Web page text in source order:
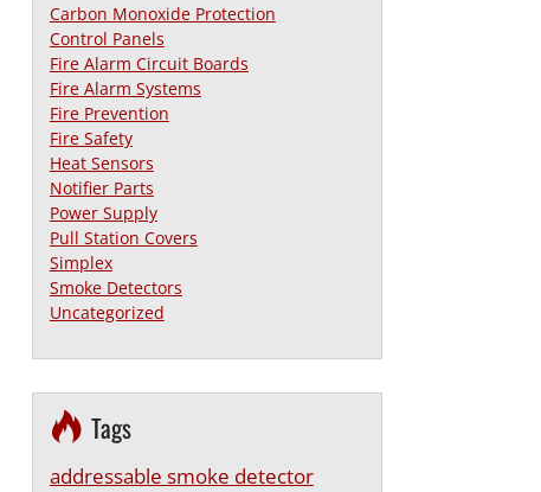
Carbon Monoxide Protection
Control Panels
Fire Alarm Circuit Boards
Fire Alarm Systems
Fire Prevention
Fire Safety
Heat Sensors
Notifier Parts
Power Supply
Pull Station Covers
Simplex
Smoke Detectors
Uncategorized
Tags
addressable smoke detector